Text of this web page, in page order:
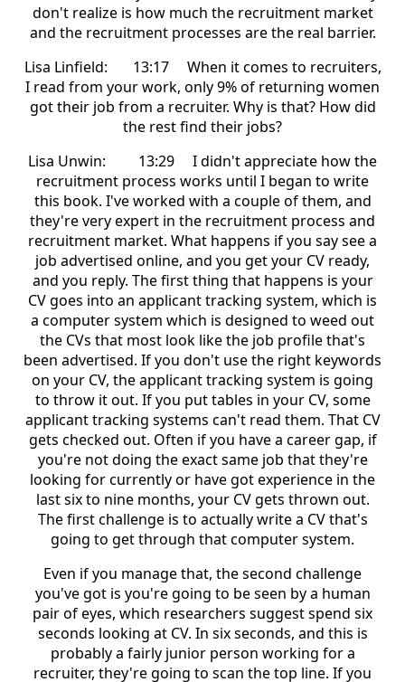
don't realize is how much the recruitment market
and the recruitment processes are the real barrier.
Lisa Linfield: 13:17 When it comes to recruiters,
I read from your work, only 9% of returning women
got their job from a recruiter. Why is that? How did
the rest find their jobs?
Lisa Unwin: 13:29 I didn't appreciate how the
recruitment process works until I began to write
this book. I've worked with a couple of them, and
they're very expert in the recruitment process and
recruitment market. What happens if you say see a
job advertised online, and you get your CV ready,
and you reply. The first thing that happens is your
CV goes into an applicant tracking system, which is
a computer system which is designed to weed out
the CVs that most look like the job profile that's
been advertised. If you don't use the right keywords
on your CV, the applicant tracking system is going
to throw it out. If you put tables in your CV, some
applicant tracking systems can't read them. That CV
gets checked out. Often if you have a career gap, if
you're not doing the exact same job that they're
looking for currently or have got experience in the
last six to nine months, your CV gets thrown out.
The first challenge is to actually write a CV that's
going to get through that computer system.
Even if you manage that, the second challenge
you've got is you're going to be seen by a human
pair of eyes, which researchers suggest spend six
seconds looking at CV. In six seconds, and this is
probably a fairly junior person working for a
recruiter, they're going to scan the top line. If you